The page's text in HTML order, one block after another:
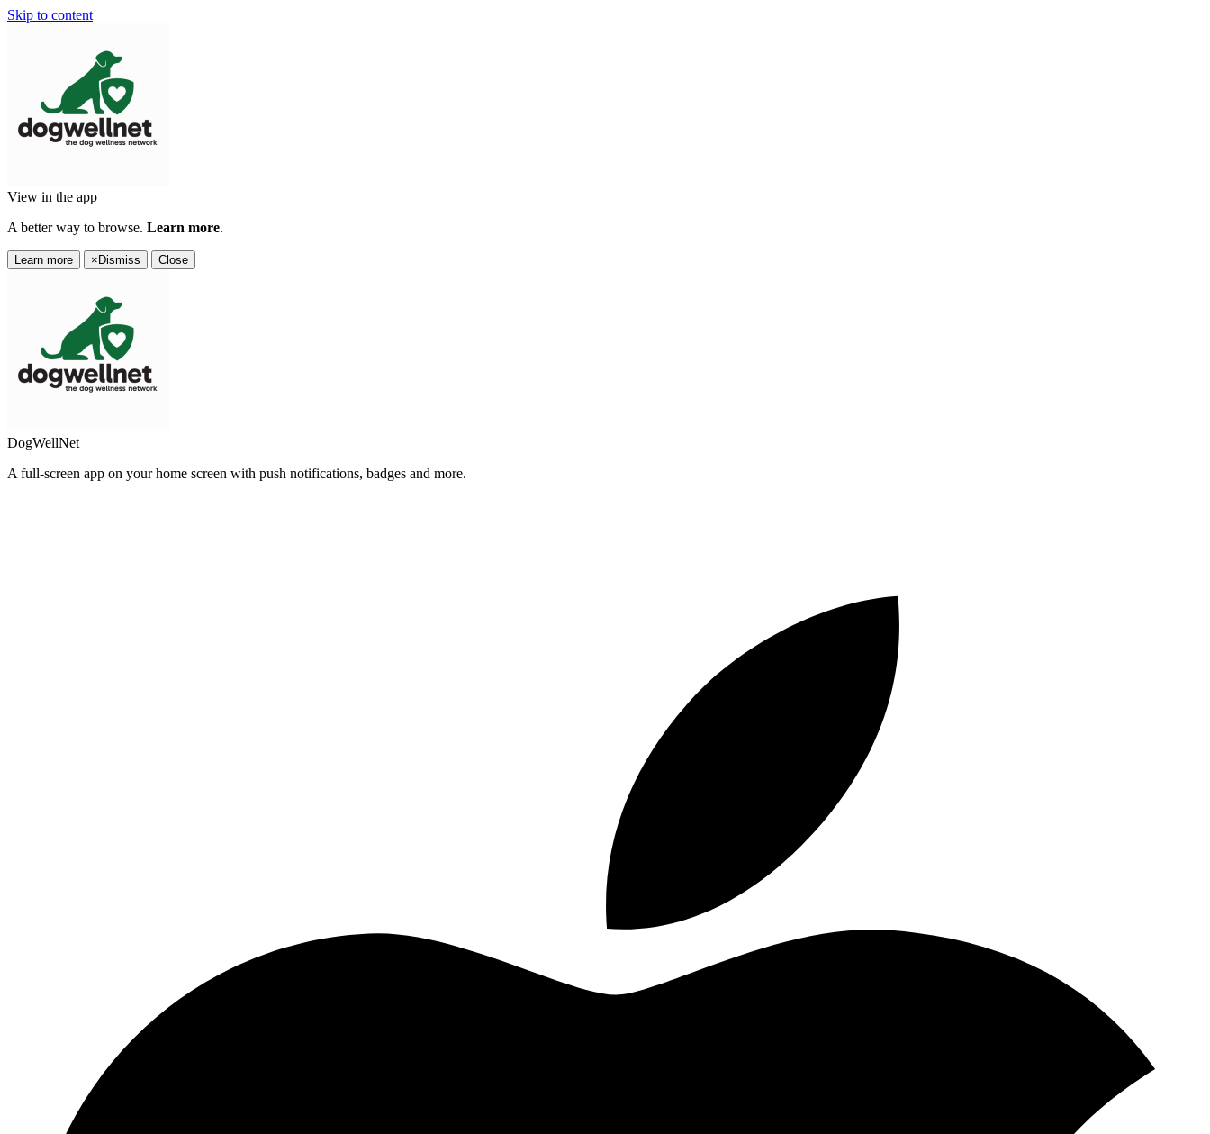
Skip to content
View in the app
A better way to browse. Learn more.
Learn more × Dismiss Close
DogWellNet
A full-screen app on your home screen with push notifications, badges and more.